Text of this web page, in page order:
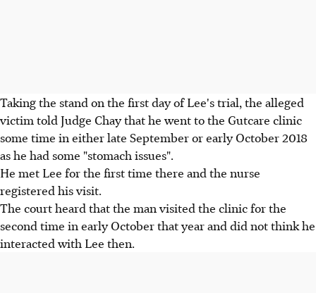
Taking the stand on the first day of Lee's trial, the alleged
victim told Judge Chay that he went to the Gutcare clinic
some time in either late September or early October 2018
as he had some "stomach issues".
He met Lee for the first time there and the nurse
registered his visit.
The court heard that the man visited the clinic for the
second time in early October that year and did not think he
interacted with Lee then.